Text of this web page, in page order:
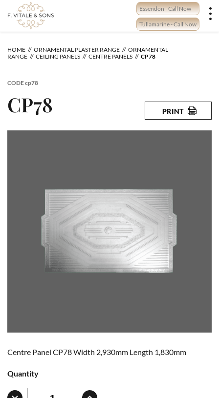
content
Essendon - Call Now
Tullamarine - Call Now
HOME ORNAMENTAL PLASTER RANGE
ORNAMENTAL
RANGE
CEILING PANELS CENTRE PANELS CP78
CODEcp78
CP78 PRINT
Centre Panel CP78 Width 2,930mm Length 1,830mm
Quantity